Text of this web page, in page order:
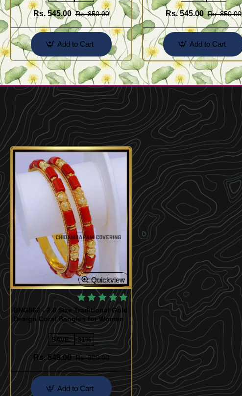
Rs. 545.00 Rs. 850.00
Add to Cart
Rs. 545.00 Rs. 850.00
Add to Cart
Quickview
BNG862 - 2.8 Size Traditional Gold
Design Coral Bangles for Women
SAVE: -31%
Rs. 549.00 Rs. 800.00
Add to Cart